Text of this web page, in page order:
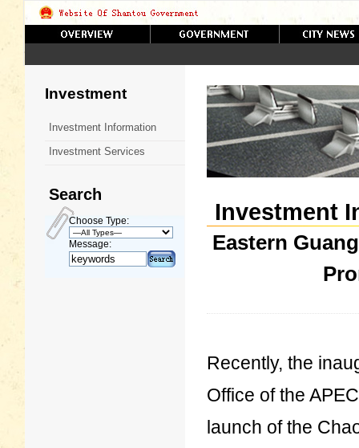
Investment
Investment Information
Investment Services
Search
Choose Type:
Message:
Investment
Eastern
Recently, the
Office of the
launch of the